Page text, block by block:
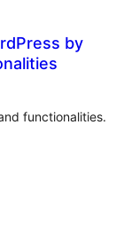
by
functionalities.